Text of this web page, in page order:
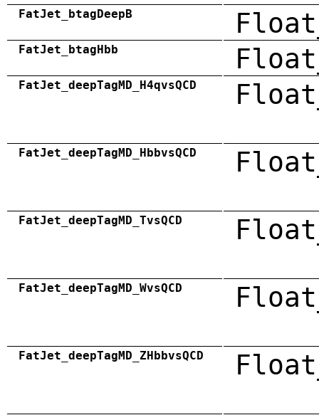
FatJet_btagDeepB
FatJet_btagHbb
FatJet_deepTagMD_H4qvsQCD
FatJet_deepTagMD_HbbvsQCD
FatJet_deepTagMD_TvsQCD
FatJet_deepTagMD_WvsQCD
FatJet_deepTagMD_ZHbbvsQCD